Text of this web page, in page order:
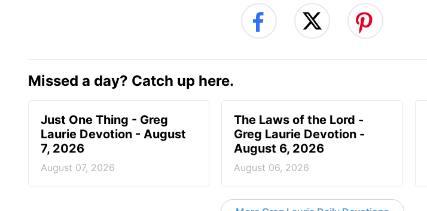
Missed a day? Catch up here.
Just One Thing - Greg
Laurie Devotion - August
7, 2026
August 07, 2026
The Laws of the Lord -
Greg Laurie Devotion -
August 6, 2026
August 06, 2026